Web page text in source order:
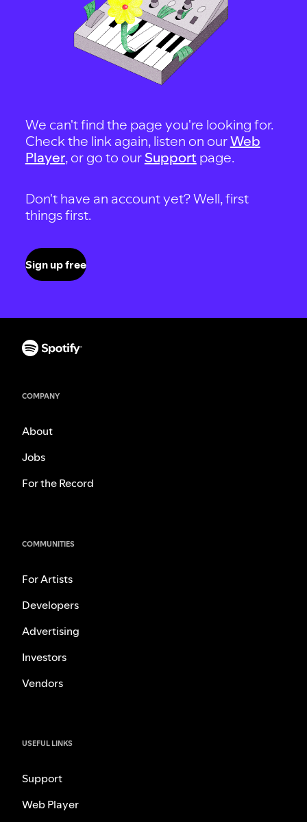
We can't find the page you're looking for.
Check the link again, listen on ourWeb
Player, or go to our Support page.
Don't have an account yet? Well, first
things first.
Sign up free
COMPANY
About
Jobs
For the Record
COMMUNITIES
For Artists
Developers
Advertising
Investors
Vendors
USEFUL LINKS
Support
Web Player